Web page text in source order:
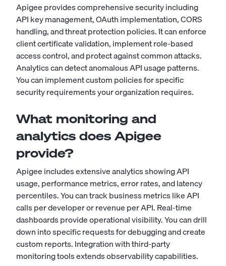
Apigee provides comprehensive security including
API key management, OAuth implementation, CORS
handling, and threat protection policies. It can enforce
client certificate validation, implement role-based
access control, and protect against common attacks.
Analytics can detect anomalous API usage patterns.
You can implement custom policies for specific
security requirements your organization requires.
What monitoring and
analytics does Apigee
provide?
Apigee includes extensive analytics showing API
usage, performance metrics, error rates, and latency
percentiles. You can track business metrics like API
calls per developer or revenue per API. Real-time
dashboards provide operational visibility. You can drill
down into specific requests for debugging and create
custom reports. Integration with third-party
monitoring tools extends observability capabilities.